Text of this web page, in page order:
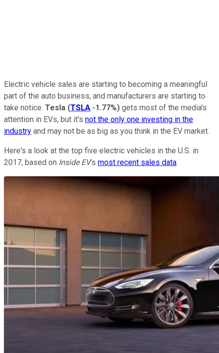
Electric vehicle sales are starting to becoming a meaningful
part of the auto business, and manufacturers are starting to
take notice. Tesla (TSLA -1.77%) gets most of the media's
attention in EVs, but it's not the only one investing in the
industry and may not be as big as you think in the EV market.
Here's a look at the top five electric vehicles in the U.S. in
2017, based on Inside EV's most recent sales data.